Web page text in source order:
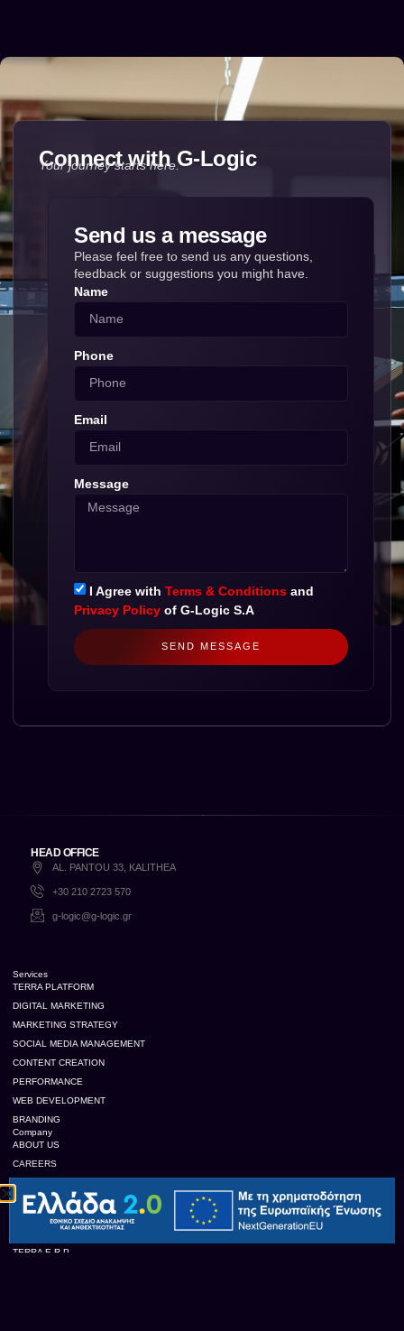
Connect with G-Logic
Your journey starts here.
Send us a message
Please feel free to send us any questions,
feedback or suggestions you might have.
Name
Phone
Email
Message
I Agree with Terms & Conditions and
Privacy Policy of G-Logic S.A
SEND MESSAGE
HEAD OFFICE
AL. PANTOU 33, KALITHEA
+30 210 2723 570
g-logic@g-logic.gr
Services
TERRA PLATFORM
DIGITAL MARKETING
MARKETING STRATEGY
SOCIAL MEDIA MANAGEMENT
CONTENT CREATION
PERFORMANCE
WEB DEVELOPMENT
BRANDING
Company
ABOUT US
CAREERS
CONTACT US
OUR CLIENTS
TERRA E.R.P